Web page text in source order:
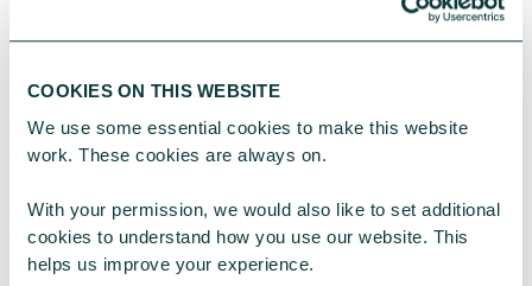
COOKIES ON THIS WEBSITE
We use some essential cookies to make this website
work. These cookies are always on.
With your permission, we would also like to set additional
cookies to understand how you use our website. This
helps us improve your experience.
landlord. Remember, that VAT may
apply to rents.
8. Revisit your charity’s business
plan. Are the premises’ needs
given to how these needs may
change over time?